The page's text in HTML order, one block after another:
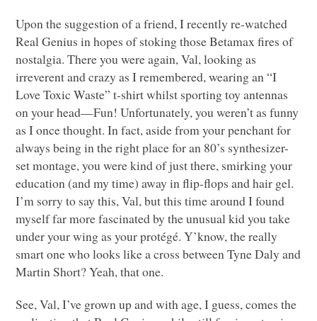
Upon the suggestion of a friend, I recently re-watched
Real Genius in hopes of stoking those Betamax fires of
nostalgia. There you were again, Val, looking as
irreverent and crazy as I remembered, wearing an “I
Love Toxic Waste” t-shirt whilst sporting toy antennas
on your head—Fun! Unfortunately, you weren’t as funny
as I once thought. In fact, aside from your penchant for
always being in the right place for an 80’s synthesizer-
set montage, you were kind of just there, smirking your
education (and my time) away in flip-flops and hair gel.
I’m sorry to say this, Val, but this time around I found
myself far more fascinated by the unusual kid you take
under your wing as your protégé. Y’know, the really
smart one who looks like a cross between Tyne Daly and
Martin Short? Yeah, that one.
See, Val, I’ve grown up and with age, I guess, comes the